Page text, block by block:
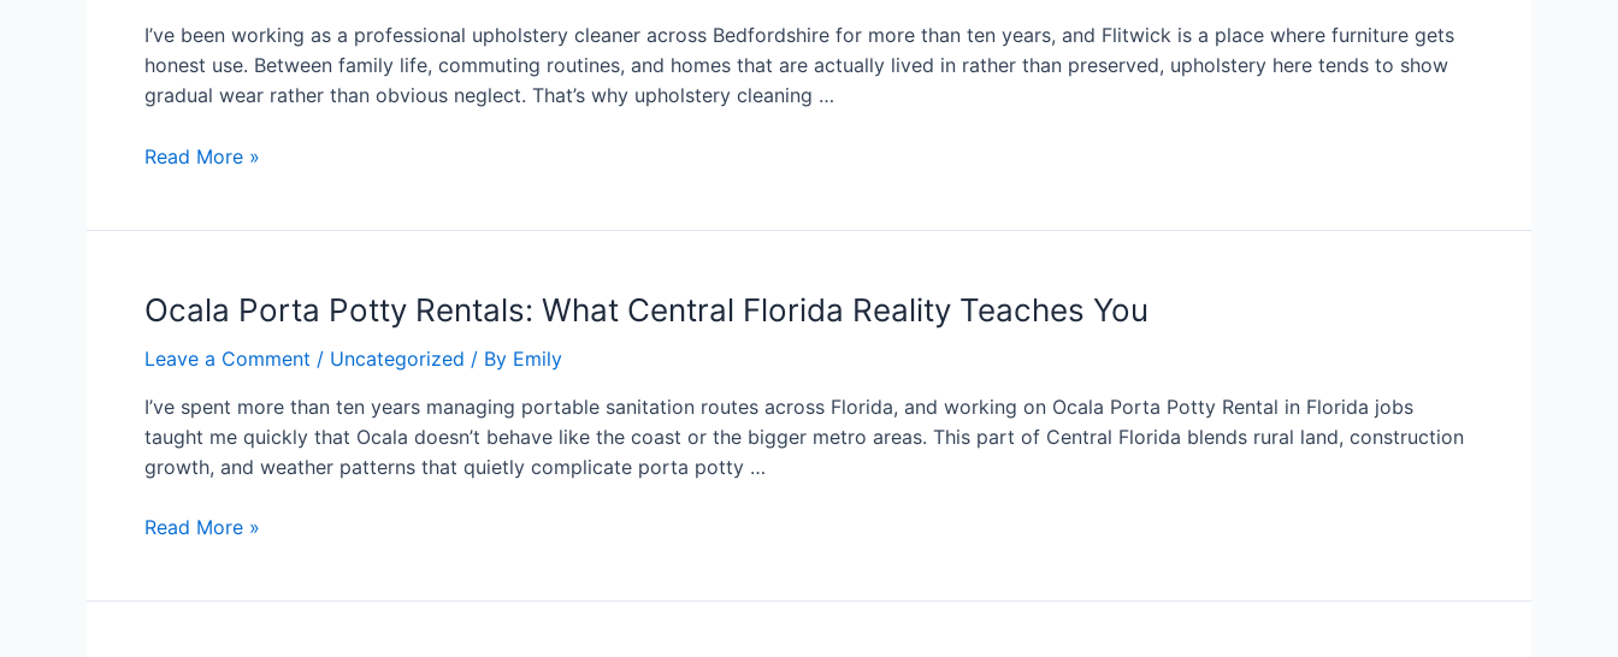
I’ve been working as a professional upholstery cleaner across Bedfordshire for more than ten years, and Flitwick is a place where furniture gets
honest use. Between family life, commuting routines, and homes that are actually lived in rather than preserved, upholstery here tends to show
gradual wear rather than obvious neglect. That’s why upholstery cleaning …
Read More »
Ocala Porta Potty Rentals: What Central Florida Reality Teaches You
Leave a Comment / Uncategorized / By Emily
I’ve spent more than ten years managing portable sanitation routes across Florida, and working on Ocala Porta Potty Rental in Florida jobs
taught me quickly that Ocala doesn’t behave like the coast or the bigger metro areas. This part of Central Florida blends rural land, construction
growth, and weather patterns that quietly complicate porta potty …
Read More »